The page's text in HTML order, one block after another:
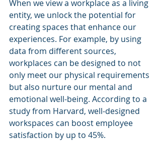
When we view a workplace as a living
entity, we unlock the potential for
creating spaces that enhance our
experiences. For example, by using
data from different sources,
workplaces can be designed to not
only meet our physical requirements
but also nurture our mental and
emotional well-being. According to a
study from Harvard, well-designed
workspaces can boost employee
satisfaction by up to 45%.